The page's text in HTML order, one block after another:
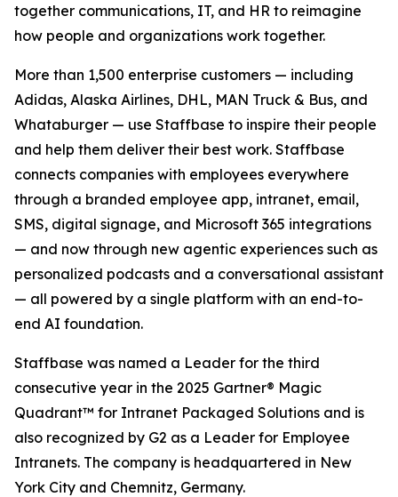
together communications, IT, and HR to reimagine
how people and organizations work together.
More than 1,500 enterprise customers — including
Adidas, Alaska Airlines, DHL, MAN Truck & Bus, and
Whataburger — use Staffbase to inspire their people
and help them deliver their best work. Staffbase
connects companies with employees everywhere
through a branded employee app, intranet, email,
SMS, digital signage, and Microsoft 365 integrations
— and now through new agentic experiences such as
personalized podcasts and a conversational assistant
— all powered by a single platform with an end-to-
end AI foundation.
Staffbase was named a Leader for the third
consecutive year in the 2025 Gartner® Magic
Quadrant™ for Intranet Packaged Solutions and is
also recognized by G2 as a Leader for Employee
Intranets. The company is headquartered in New
York City and Chemnitz, Germany.